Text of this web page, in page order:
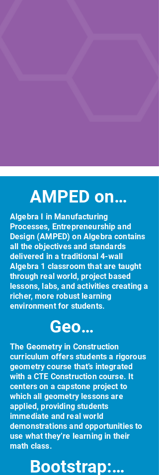
AMPED on Algebra
Algebra I in Manufacturing
Processes, Entrepreneurship and
Design (AMPED) on Algebra contains
all the objectives and standards
delivered in a traditional 4-wall
Algebra 1 classroom that are taught
through real world, project based
lessons, labs, and activities creating a
richer, more robust learning
environment for students.
Geometry in Construction (GiC)
The Geometry in Construction
curriculum offers students a rigorous
geometry course that’s integrated
with a CTE Construction course. It
centers on a capstone project to
which all geometry lessons are
applied, providing students
immediate and real world
demonstrations and opportunities to
use what they’re learning in their
math class.
Bootstrap: Algebra